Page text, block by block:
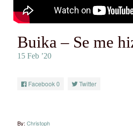
Buika – Se me
15 Feb ’20
Facebook0 Twitter
By: Christoph